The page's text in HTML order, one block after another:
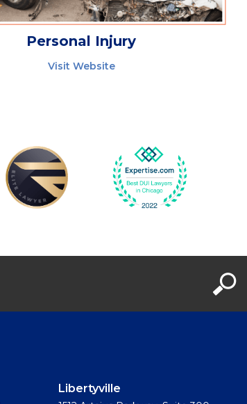
Personal Injury
Visit Website
Libertyville